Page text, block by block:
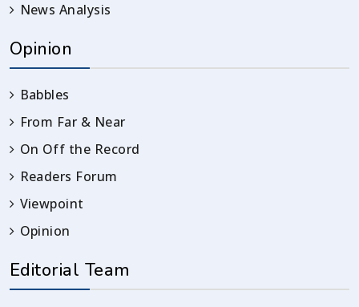
News Analysis
Opinion
Babbles
From Far & Near
On Off the Record
Readers Forum
Viewpoint
Opinion
Editorial Team